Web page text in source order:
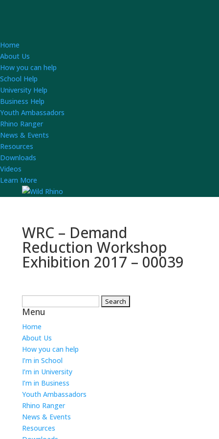
Home
About Us
How you can help
School Help
University Help
Business Help
Youth Ambassadors
Rhino Ranger
News & Events
Resources
Downloads
Videos
Learn More
WRC – Demand
Reduction Workshop
Exhibition 2017 – 00039
for:
Menu
Home
About Us
How you can help
I’m in School
I’m in University
I’m in Business
Youth Ambassadors
Rhino Ranger
News & Events
Resources